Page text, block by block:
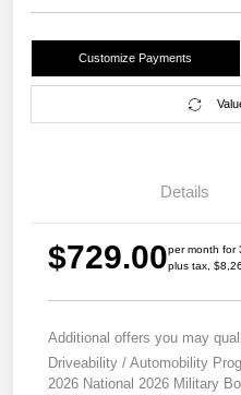
Customize Payments
Details
$729.00per month for
plus tax,
Additional offers you may
Driveability / Automobility
2026 National 2026 Military